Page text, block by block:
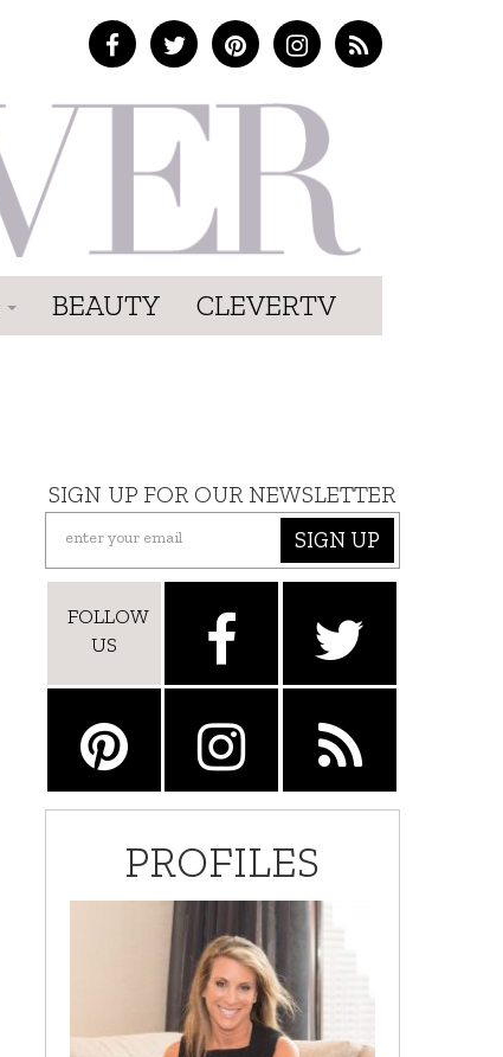
BEAUTY CLEVERTV
SIGN UP FOR OUR NEWSLETTER
SIGN UP
FOLLOW
US
PROFILES